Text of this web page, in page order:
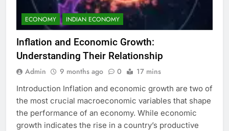
ECONOMY INDIAN ECONOMY
Inflation and Economic Growth:
Understanding Their Relationship
Admin 9 months ago 0 17 mins
Introduction Inflation and economic growth are two of
the most crucial macroeconomic variables that shape
the performance of an economy. While economic
growth indicates the rise in a country’s productive